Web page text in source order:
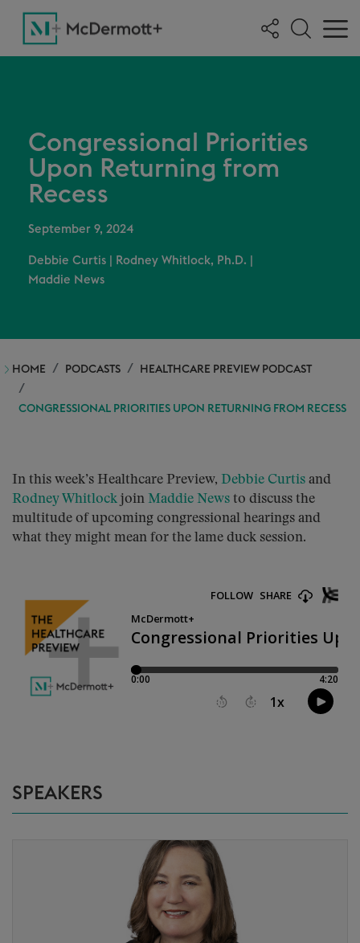
Congressional Priorities
Upon Returning from
Recess
September 9, 2024
Debbie Curtis Rodney Whitlock, Ph.D.
Maddie News
HOME PODCASTS HEALTHCARE PREVIEW PODCAST
CONGRESSIONAL PRIORITIES UPON RETURNING FROM RECESS
In this week’s Healthcare Preview, Debbie Curtis and
Rodney Whitlock join Maddie News to discuss the
multitude of upcoming congressional hearings and
what they might mean for the lame duck session.
SPEAKERS